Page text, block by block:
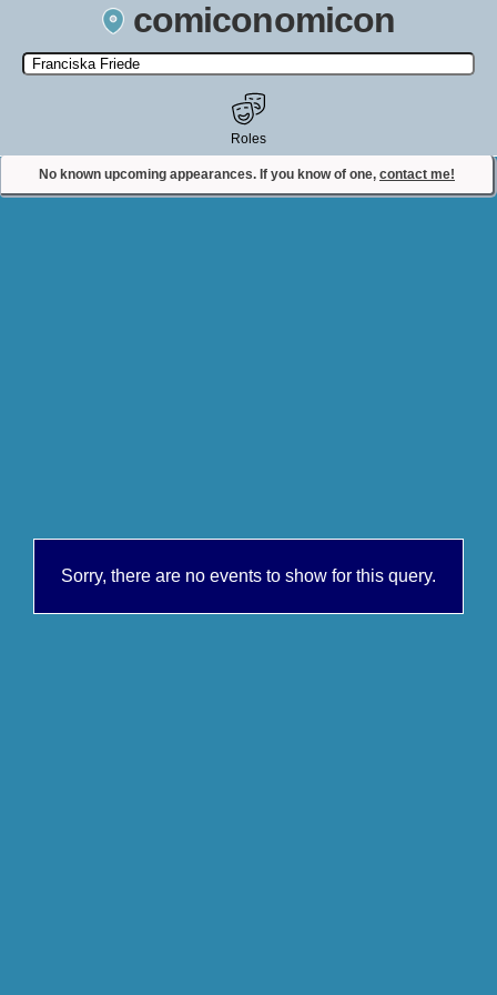
comiconomicon
Search by Comic Convention, actor, film, TV show, video game,
state, or story universe.
No known upcoming appearances. If you know of one, contact me!
Roles
Contact Comiconomicon
Sorry, there are no events to show for this query.